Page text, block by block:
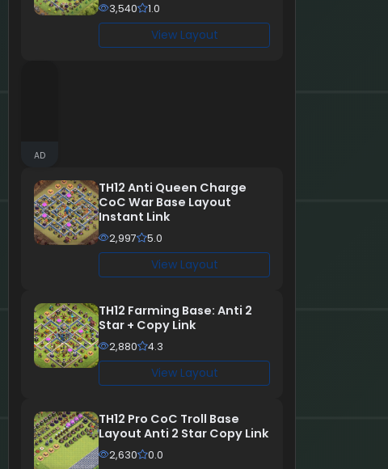
3,540 1.0
View Layout
AD
TH12 Anti Queen Charge
CoC War Base Layout
Instant Link
2,997 5.0
View Layout
TH12 Farming Base: Anti 2
Star + Copy Link
2,880 4.3
View Layout
TH12 Pro CoC Troll Base
Layout Anti 2 Star Copy Link
2,630 0.0